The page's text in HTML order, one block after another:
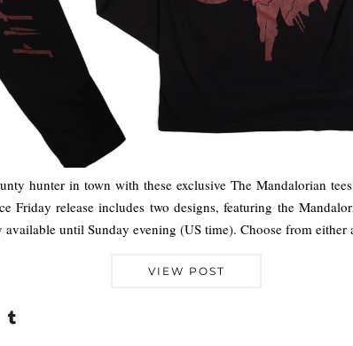
hunter in town with these exclusive The Mandalorian
Friday release includes two designs, featuring the
available until Sunday evening (US time). Choose from
VIEW POST